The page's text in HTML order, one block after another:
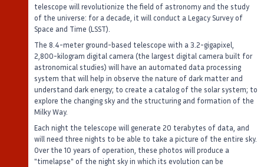
telescope will revolutionize the field of astronomy and the study
of the universe: for a decade, it will conduct a Legacy Survey of
Space and Time (LSST).
The 8.4-meter ground-based telescope with a 3.2-gigapixel,
2,800-kilogram digital camera (the largest digital camera built for
astronomical studies) will have an automated data processing
system that will help in observe the nature of dark matter and
understand dark energy; to create a catalog of the solar system; to
explore the changing sky and the structuring and formation of the
Milky Way.
Each night the telescope will generate 20 terabytes of data, and
will need three nights to be able to take a picture of the entire sky.
Over the 10 years of operation, these photos will produce a
"timelapse" of the night sky in which its evolution can be